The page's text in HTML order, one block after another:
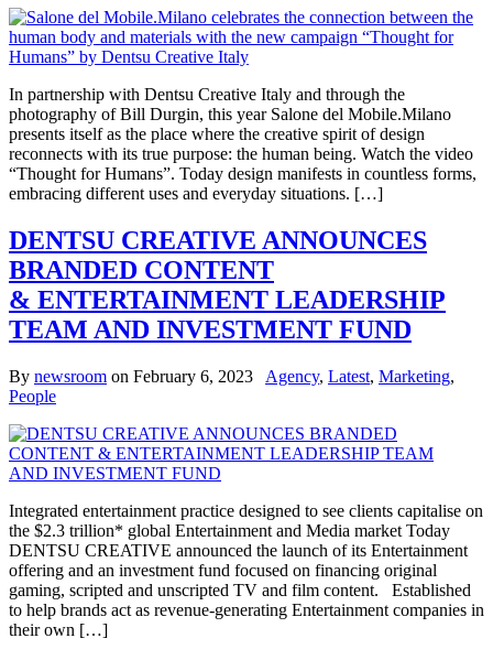
In partnership with Dentsu Creative Italy and through the
photography of Bill Durgin, this year Salone del Mobile.Milano
presents itself as the place where the creative spirit of design
reconnects with its true purpose: the human being. Watch the video
“Thought for Humans”. Today design manifests in countless forms,
embracing different uses and everyday situations. […]
DENTSU CREATIVE ANNOUNCES
BRANDED CONTENT
& ENTERTAINMENT LEADERSHIP
TEAM AND INVESTMENT FUND
By newsroom on February 6, 2023 Agency, Latest, Marketing,
People
Integrated entertainment practice designed to see clients capitalise on
the $2.3 trillion* global Entertainment and Media market Today
DENTSU CREATIVE announced the launch of its Entertainment
offering and an investment fund focused on financing original
gaming, scripted and unscripted TV and film content. Established
to help brands act as revenue-generating Entertainment companies in
their own […]